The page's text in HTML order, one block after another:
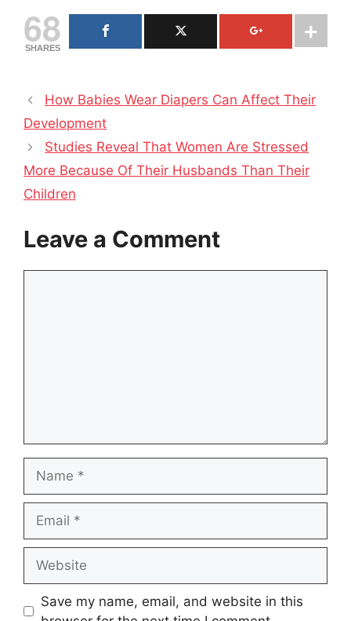
68
SHARES
How Babies Wear Diapers Can Affect Their
Development
Studies Reveal That Women Are Stressed
More Because Of Their Husbands Than Their
Children
Leave a Comment
Save my name, email, and website in this